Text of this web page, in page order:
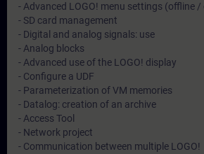
- Advanced LOGO! menu settings (offline /
- SD card management
- Digital and analog signals: use
- Analog blocks
- Advanced use of the LOGO! display
- Configure a UDF
- Parameterization of VM memories
- Datalog: creation of an archive
- Access Tool
- Network project
- Communication between multiple LOGO!